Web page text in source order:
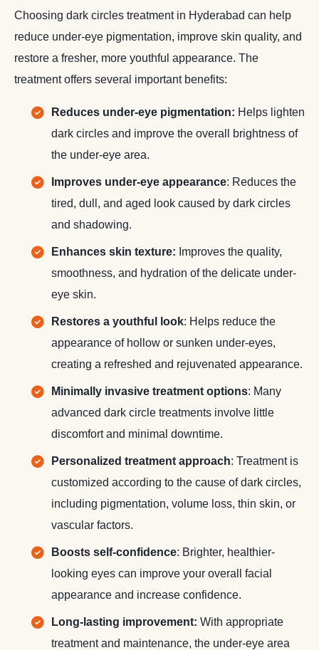
Choosing dark circles treatment in Hyderabad can help
reduce under-eye pigmentation, improve skin quality, and
restore a fresher, more youthful appearance. The
treatment offers several important benefits:
Reduces under-eye pigmentation: Helps lighten
dark circles and improve the overall brightness of
the under-eye area.
Improves under-eye appearance: Reduces the
tired, dull, and aged look caused by dark circles
and shadowing.
Enhances skin texture: Improves the quality,
smoothness, and hydration of the delicate under-
eye skin.
Restores a youthful look: Helps reduce the
appearance of hollow or sunken under-eyes,
creating a refreshed and rejuvenated appearance.
Minimally invasive treatment options: Many
advanced dark circle treatments involve little
discomfort and minimal downtime.
Personalized treatment approach: Treatment is
customized according to the cause of dark circles,
including pigmentation, volume loss, thin skin, or
vascular factors.
Boosts self-confidence: Brighter, healthier-
looking eyes can improve your overall facial
appearance and increase confidence.
Long-lasting improvement: With appropriate
treatment and maintenance, the under-eye area